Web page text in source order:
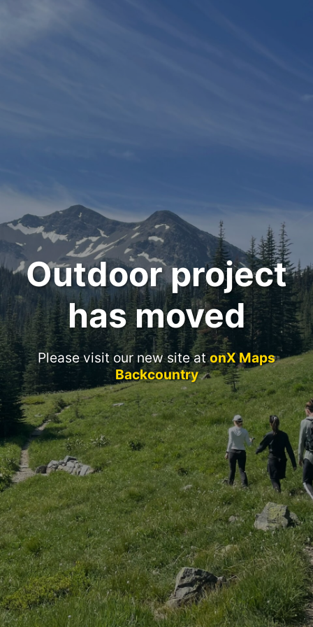
Outdoor project
has moved
Please visit our new site atonX Maps
Backcountry